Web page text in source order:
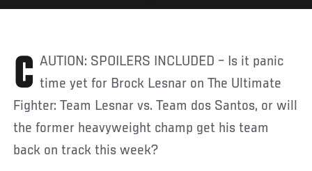
CAUTION: SPOILERS INCLUDED – Is it panic time yet for Brock Lesnar on The Ultimate
Fighter: Team Lesnar vs. Team dos Santos, or will
the former heavyweight champ get his team
back on track this week?